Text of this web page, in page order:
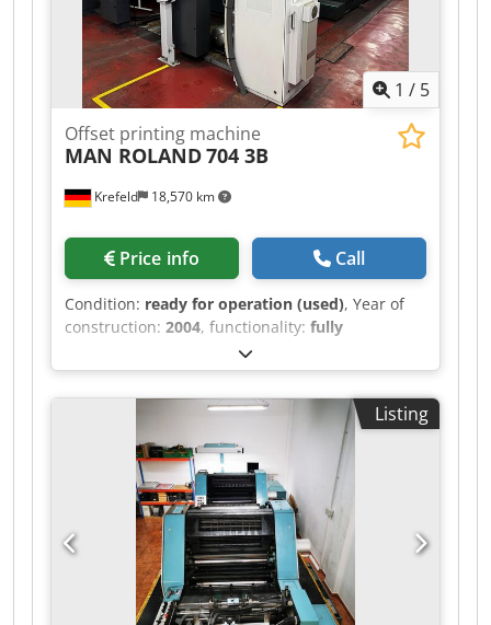
1 / 5
Krefeld 18,570 km
Offset printing machine
MAN ROLAND704 3B
Price info Call
Condition: ready for operation (used), Year of
construction: 2004, functionality: fully
, MAN Roland 704 Straight machine
105 million impressions PPL Rolandmatic RCI
Auto wash-up Dedpsxvbnrefx Ap Deck Powder
spray UV dryer with 3 lamps in delivery 1
Listing